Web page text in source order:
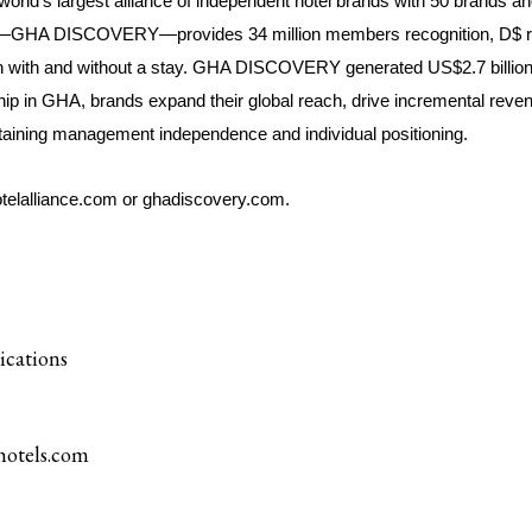
DISCOVERY—provides 34 million members recognition, D$
and without a stay. GHA DISCOVERY generated US$2.7
in GHA, brands expand their global reach, drive incremental
management independence and individual positioning.
or ghadiscovery.com.